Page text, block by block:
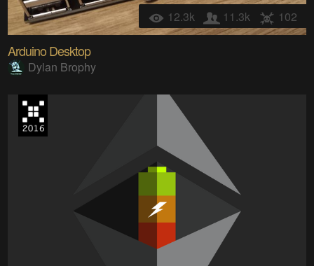
12.3k 11.3k 102
Arduino Desktop
Dylan Brophy